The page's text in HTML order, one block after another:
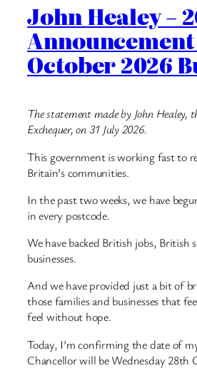
John Healey –
October 2026
The statement made by John Healey,
Exchequer, on 31 July 2026.
This government is working fast to
Britain’s communities.
In the past two weeks, we have
in every postcode.
We have backed British jobs, British
businesses.
And we have provided just a bit of
those families and businesses that
feel without hope.
Today, I’m confirming the date of
Chancellor will be Wednesday 28th